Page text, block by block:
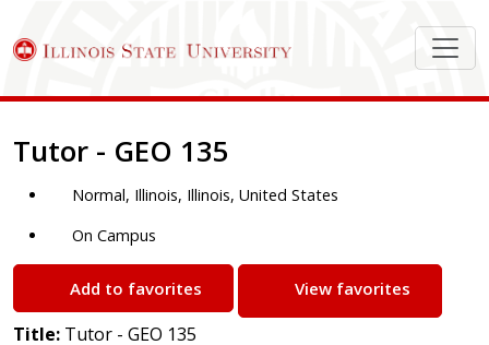
Job Description
Tutor - GEO 135
Normal, Illinois, Illinois, United States
On Campus
Add to favorites View favorites
Title: Tutor - GEO 135